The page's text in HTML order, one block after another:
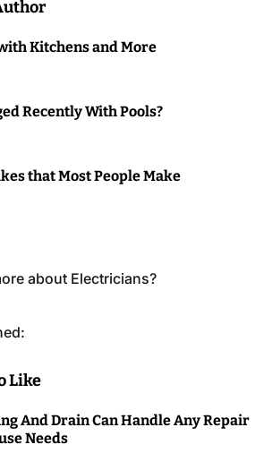
Kitchens and More
Recently With Pools?
that Most People Make
about Electricians?
Like
And Drain Can Handle Any Repair
Needs